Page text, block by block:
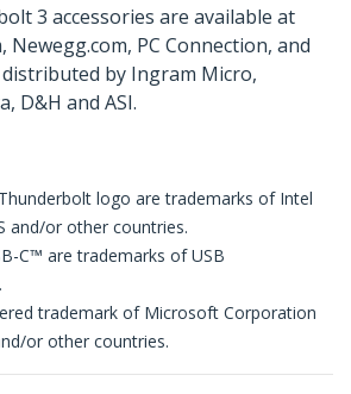
3 accessories are available at
Newegg.com, PC Connection, and
by Ingram Micro,
D&H and ASI.
logo are trademarks of Intel
and/or other countries.
C™ are trademarks of USB
trademark of Microsoft Corporation
or other countries.